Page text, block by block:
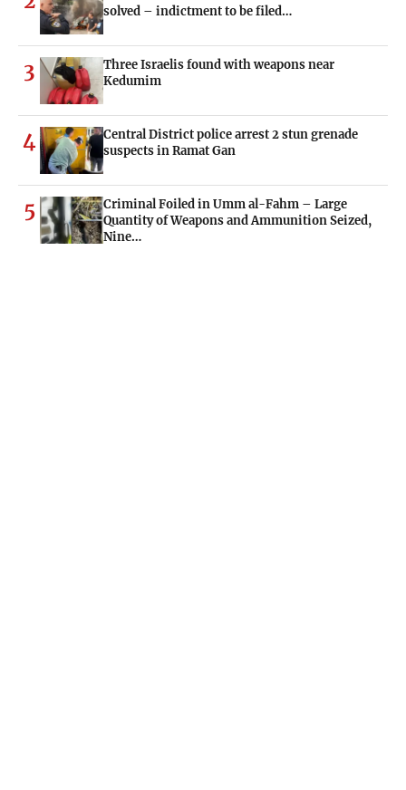
solved – indictment to be filed…
3
Three Israelis found with weapons near
Kedumim
4
Central District police arrest 2 stun grenade
suspects in Ramat Gan
5
Criminal Foiled in Umm al-Fahm – Large
Quantity of Weapons and Ammunition Seized,
Nine…